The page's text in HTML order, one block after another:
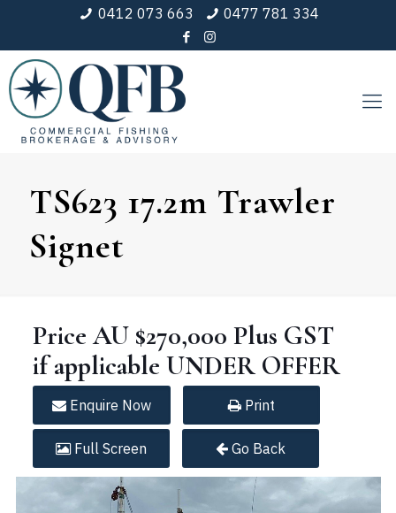
0412 073 663 0477 781 334
TS623 17.2m Trawler
Signet
PriceAU $270,000 Plus GST
if applicable UNDER OFFER
Enquire Now Print
Full Screen Go Back